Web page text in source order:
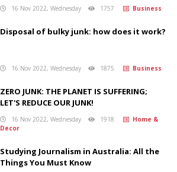
16 Nov 2022, Wednesday 1757 Business
Disposal of bulky junk: how does it work?
16 Nov 2022, Wednesday 1875 Business
ZERO JUNK: THE PLANET IS SUFFERING;
LET'S REDUCE OUR JUNK!
16 Nov 2022, Wednesday 1918
Home &
Decor
Studying Journalism in Australia: All the
Things You Must Know